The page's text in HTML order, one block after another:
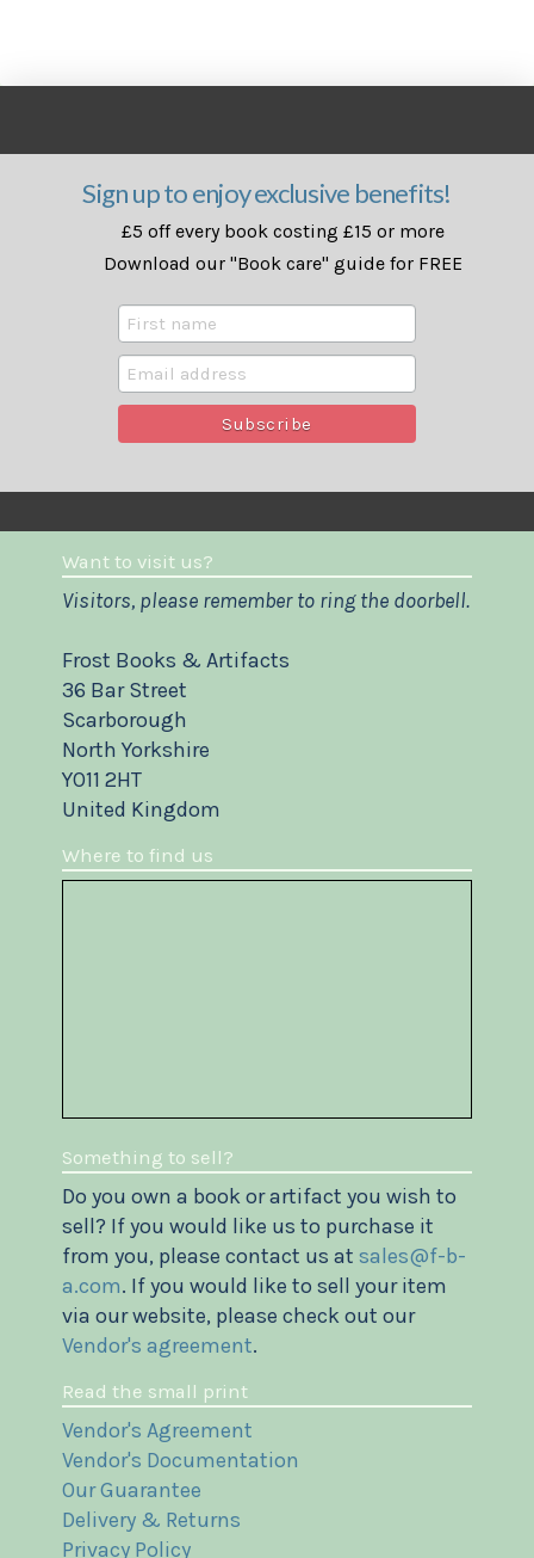
Sign up to enjoy exclusive benefits!
£5 off every book costing £15 or more
Download our "Book care" guide for FREE
Want to visit us?
Visitors, please remember to ring the doorbell.
Frost Books & Artifacts
36 Bar Street
Scarborough
North Yorkshire
YO11 2HT
United Kingdom
Where to find us
Something to sell?
Do you own a book or artifact you wish to
sell? If you would like us to purchase it
from you, please contact us at sales@f-b-
a.com. If you would like to sell your item
via our website, please check out our
Vendor's agreement.
Read the small print
Vendor's Agreement
Vendor's Documentation
Our Guarantee
Delivery & Returns
Privacy Policy